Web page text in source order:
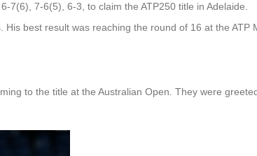
7(6), 7-6(5), 6-3, to claim the ATP250 title in Adelaide.
best result was reaching the round of 16 at the ATP
to the title at the Australian Open. They were